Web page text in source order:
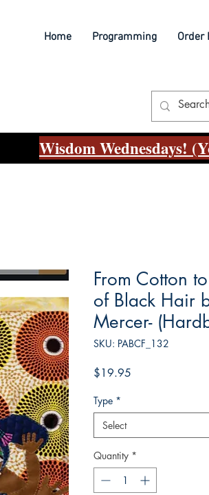
Home Programming Order
Wisdom Wednesdays!
From Cotton
of Black Hair
Mercer-
SKU: PABCF_132
$19.95
Type *
Select
Quantity *